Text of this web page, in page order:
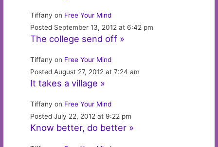
Tiffany on Free Your Mind
Posted September 13, 2012 at 6:42 pm
The college send off »
Tiffany on Free Your Mind
Posted August 27, 2012 at 7:24 am
It takes a village »
Tiffany on Free Your Mind
Posted July 22, 2012 at 9:22 pm
Know better, do better »